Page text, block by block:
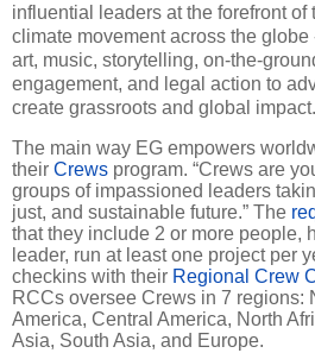
influential leaders at the forefront of
climate movement across the globe
art, music, storytelling, on-the-
engagement, and legal action to
create grassroots and global
The main way EG empowers
their Crews program. “Crews are
groups of impassioned leaders
just, and sustainable future.” The
that they include 2 or more people,
leader, run at least one project per
checkins with their Regional Crew
RCCs oversee Crews in 7 regions:
America, Central America, North
Asia, South Asia, and Europe.